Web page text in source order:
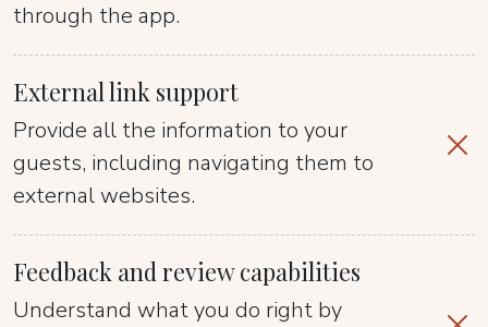
through the app.
External link support
Provide all the information to your
guests, including navigating them to
external websites.
Feedback and review capabilities
Understand what you do right by